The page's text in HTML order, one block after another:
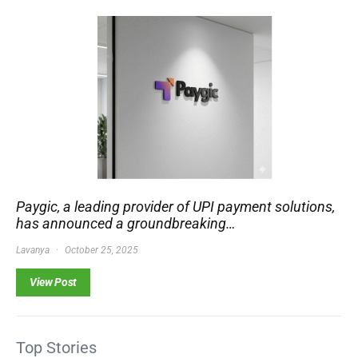
Paygic, a leading provider of UPI payment solutions,
has announced a groundbreaking…
Lavanya October 25, 2025
View Post
Top Stories